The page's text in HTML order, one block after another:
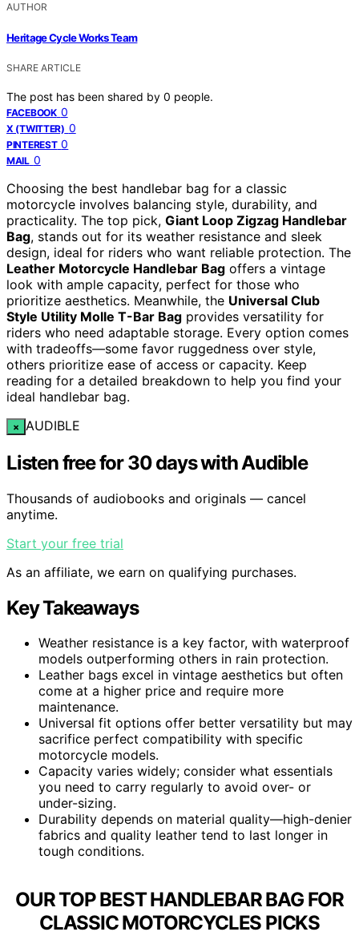
AUTHOR
Heritage Cycle Works Team
SHARE ARTICLE
The post has been shared by 0 people.
FACEBOOK 0
X (TWITTER) 0
PINTEREST 0
MAIL 0
Choosing the best handlebar bag for a classic
motorcycle involves balancing style, durability, and
practicality. The top pick, Giant Loop Zigzag Handlebar
Bag, stands out for its weather resistance and sleek
design, ideal for riders who want reliable protection. The
Leather Motorcycle Handlebar Bag offers a vintage
look with ample capacity, perfect for those who
prioritize aesthetics. Meanwhile, the Universal Club
Style Utility Molle T-Bar Bag provides versatility for
riders who need adaptable storage. Every option comes
with tradeoffs—some favor ruggedness over style,
others prioritize ease of access or capacity. Keep
reading for a detailed breakdown to help you find your
ideal handlebar bag.
× AUDIBLE
Listen free for 30 days with Audible
Thousands of audiobooks and originals — cancel
anytime.
Start your free trial
As an affiliate, we earn on qualifying purchases.
Key Takeaways
Weather resistance is a key factor, with waterproof
models outperforming others in rain protection.
Leather bags excel in vintage aesthetics but often
come at a higher price and require more
maintenance.
Universal fit options offer better versatility but may
sacrifice perfect compatibility with specific
motorcycle models.
Capacity varies widely; consider what essentials
you need to carry regularly to avoid over- or
under-sizing.
Durability depends on material quality—high-denier
fabrics and quality leather tend to last longer in
tough conditions.
OUR TOP BEST HANDLEBAR BAG FOR
CLASSIC MOTORCYCLES PICKS